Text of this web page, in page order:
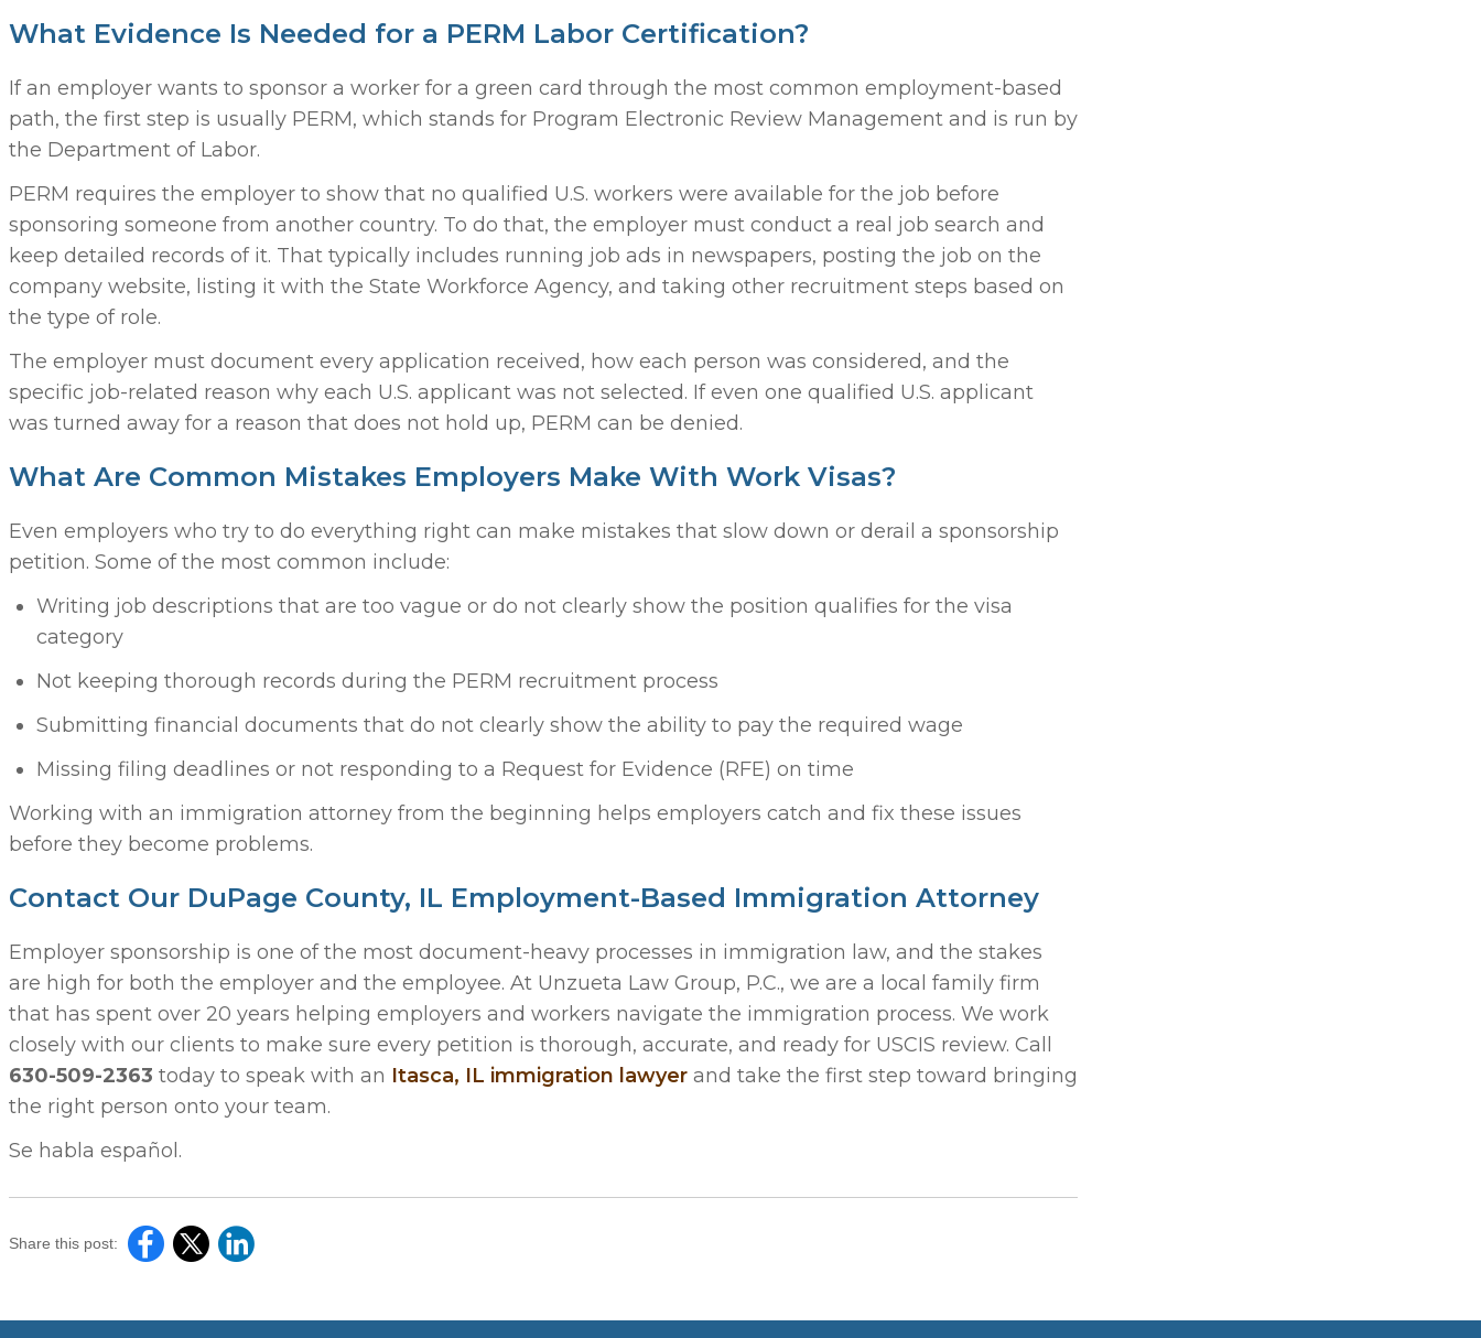
What Evidence Is Needed for a PERM Labor Certification?
If an employer wants to sponsor a worker for a green card through the most common employment-based
path, the first step is usually PERM, which stands for Program Electronic Review Management and is run by
the Department of Labor.
PERM requires the employer to show that no qualified U.S. workers were available for the job before
sponsoring someone from another country. To do that, the employer must conduct a real job search and
keep detailed records of it. That typically includes running job ads in newspapers, posting the job on the
company website, listing it with the State Workforce Agency, and taking other recruitment steps based on
the type of role.
The employer must document every application received, how each person was considered, and the
specific job-related reason why each U.S. applicant was not selected. If even one qualified U.S. applicant
was turned away for a reason that does not hold up, PERM can be denied.
What Are Common Mistakes Employers Make With Work Visas?
Even employers who try to do everything right can make mistakes that slow down or derail a sponsorship
petition. Some of the most common include:
Writing job descriptions that are too vague or do not clearly show the position qualifies for the visa
category
Not keeping thorough records during the PERM recruitment process
Submitting financial documents that do not clearly show the ability to pay the required wage
Missing filing deadlines or not responding to a Request for Evidence (RFE) on time
Working with an immigration attorney from the beginning helps employers catch and fix these issues
before they become problems.
Contact Our DuPage County, IL Employment-Based Immigration Attorney
Employer sponsorship is one of the most document-heavy processes in immigration law, and the stakes
are high for both the employer and the employee. At Unzueta Law Group, P.C., we are a local family firm
that has spent over 20 years helping employers and workers navigate the immigration process. We work
closely with our clients to make sure every petition is thorough, accurate, and ready for USCIS review. Call
630-509-2363 today to speak with an Itasca, IL immigration lawyer and take the first step toward bringing
the right person onto your team.
Se habla español.
Share this post: